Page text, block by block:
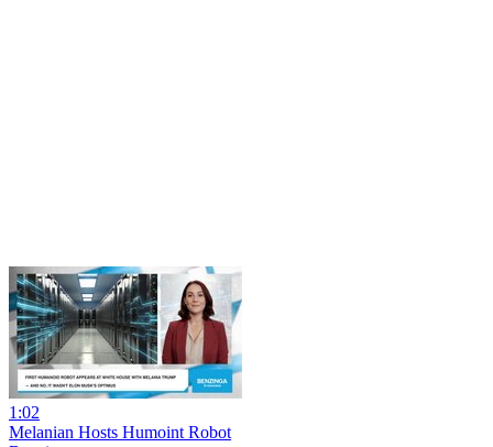
1:02
Melanian Hosts Humoint Robot